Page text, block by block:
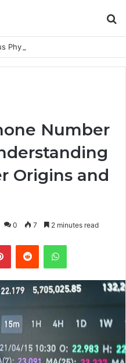
Number
Origins and
0 7 2 minutes read
PinterestReddit WhatsApp